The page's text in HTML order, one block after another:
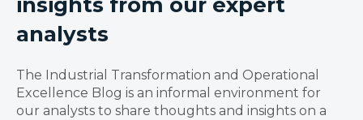
analysts
The Industrial Transformation and Operational
Excellence Blog is an informal environment for
our analysts to share thoughts and insights on a